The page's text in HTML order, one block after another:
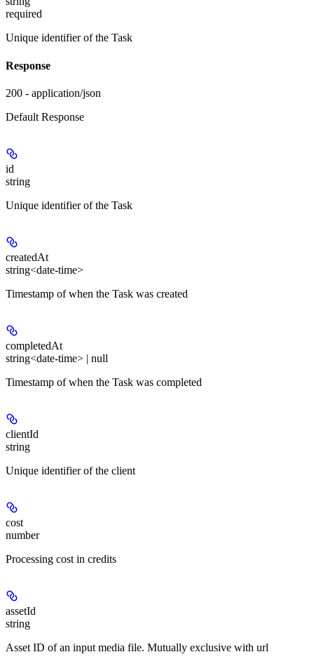
required
Unique identifier of the Task
Response
200 - application/json
Default Response
id
string
Unique identifier of the Task
createdAt
string<date-time>
Timestamp of when the Task was created
completedAt
string<date-time> | null
Timestamp of when the Task was completed
clientId
string
Unique identifier of the client
cost
number
Processing cost in credits
assetId
string
Asset ID of an input media file. Mutually exclusive with url